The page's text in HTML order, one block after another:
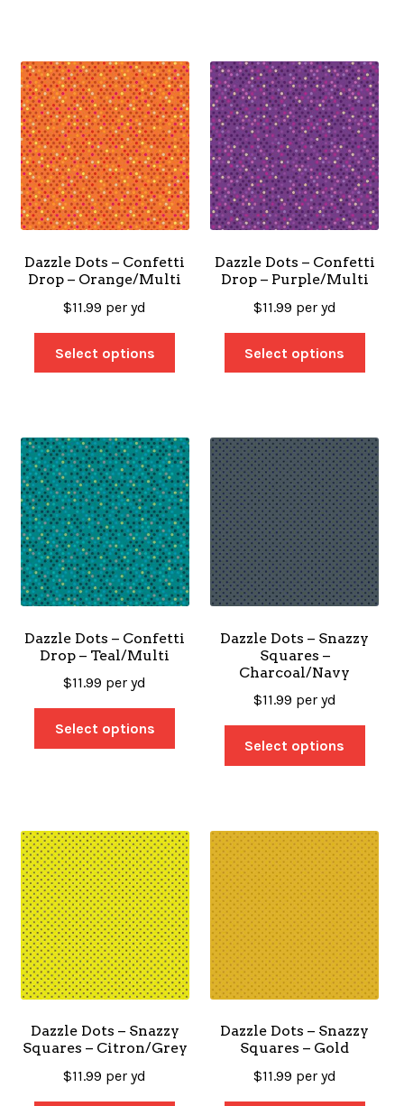
Dazzle Dots – Confetti
Drop – Orange/Multi
$11.99 per yd
Select options
Dazzle Dots – Confetti
Drop – Purple/Multi
$11.99 per yd
Select options
Dazzle Dots – Confetti
Drop – Teal/Multi
$11.99 per yd
Select options
Dazzle Dots – Snazzy
Squares –
Charcoal/Navy
$11.99 per yd
Select options
Dazzle Dots – Snazzy
Squares – Citron/Grey
$11.99 per yd
Dazzle Dots – Snazzy
Squares – Gold
$11.99 per yd